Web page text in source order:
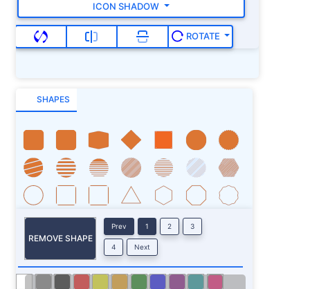
ICON SHADOW
ROTATE
SHAPES
REMOVE SHAPE
Prev 1 2 3
4 Next